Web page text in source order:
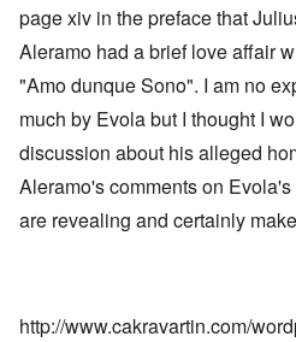
page xiv in the preface that
Aleramo had a brief love affair
"Amo dunque Sono". I am no
much by Evola but I thought I
discussion about his alleged
Aleramo's comments on
are revealing and certainly
http://www.cakravartin.com/